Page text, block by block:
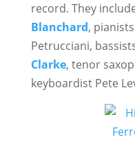
record. They
Blanchard,
Petrucciani,
Clarke, tenor
keyboardist Pete